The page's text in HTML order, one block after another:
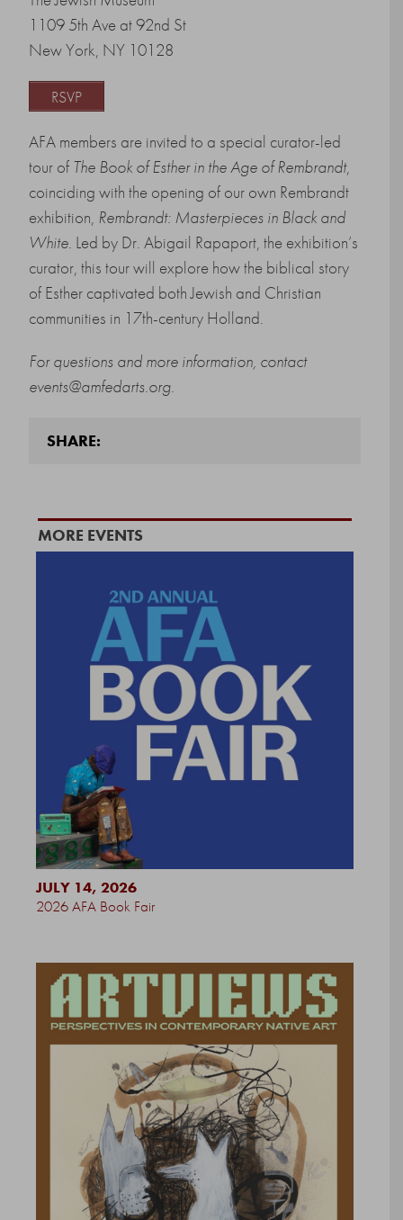
1109 5th Ave at 92nd St
New York, NY 10128
RSVP
AFA members are invited to a special curator-led
tour of The Book of Esther in the Age of Rembrandt,
coinciding with the opening of our own Rembrandt
exhibition, Rembrandt: Masterpieces in Black and
White. Led by Dr. Abigail Rapaport, the exhibition’s
curator, this tour will explore how the biblical story
of Esther captivated both Jewish and Christian
communities in 17th-century Holland.
For questions and more information, contact
events@amfedarts.org.
SHARE:
MORE EVENTS
JULY 14, 2026
2026 AFA Book Fair